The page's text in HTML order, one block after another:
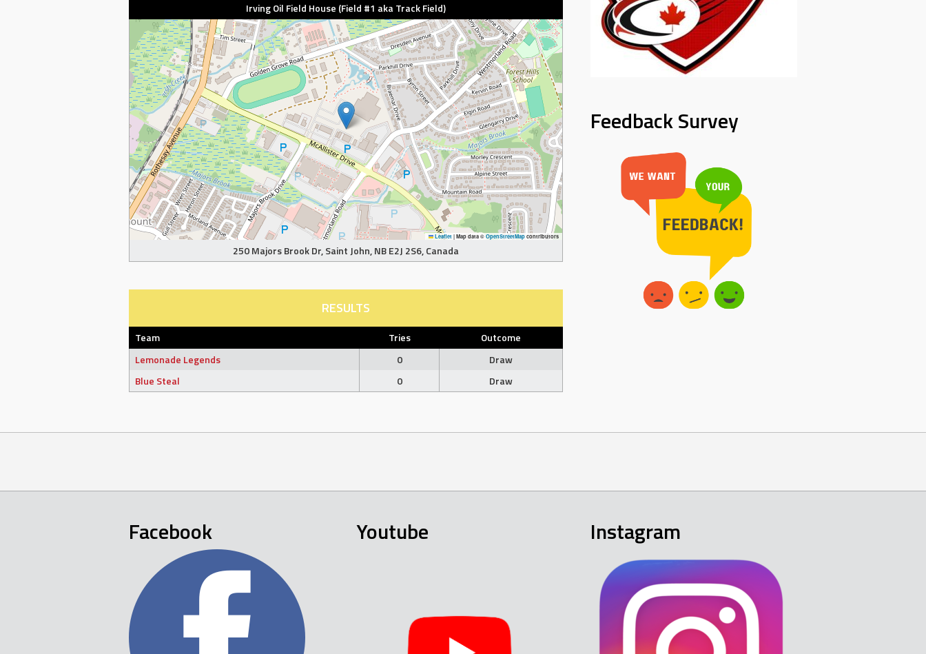
Irving Oil Field House (Field #1 aka Track Field)
Leaflet | Map data © OpenStreetMap contributors
250 Majors Brook Dr, Saint John, NB E2J 2S6, Canada
RESULTS
Team Tries
Outcome
Lemonade Legends
0
Draw
Blue Steal
0 Draw
Feedback Survey
Facebook Youtube Instagram